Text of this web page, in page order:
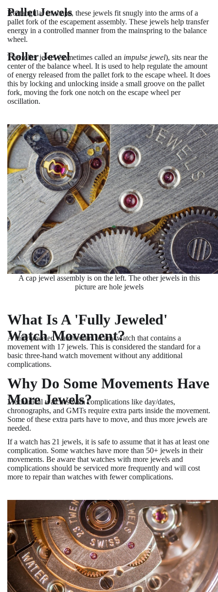
Pallet Jewels
Rectangular in shape, these jewels fit snugly into the arms of a
pallet fork of the escapement assembly. These jewels help transfer
energy in a controlled manner from the mainspring to the balance
wheel.
Roller Jewel
The roller jewel (sometimes called an impulse jewel), sits near the
center of the balance wheel. It is used to help regulate the amount
of energy released from the pallet fork to the escape wheel. It does
this by locking and unlocking inside a small groove on the pallet
fork, moving the fork one notch on the escape wheel per
oscillation.
A cap jewel assembly is on the left. The other jewels in this
picture are hole jewels
What Is A 'Fully Jeweled'
Watch Movement?
A fully jeweled watch refers to any watch that contains a
movement with 17 jewels. This is considered the standard for a
basic three-hand watch movement without any additional
complications.
Why Do Some Movements Have
More Jewels?
Mechanical watches with complications like day/dates,
chronographs, and GMTs require extra parts inside the movement.
Some of these extra parts have to move, and thus more jewels are
needed.
If a watch has 21 jewels, it is safe to assume that it has at least one
complication. Some watches have more than 50+ jewels in their
movements. Be aware that watches with more jewels and
complications should be serviced more frequently and will cost
more to repair than watches with fewer complications.